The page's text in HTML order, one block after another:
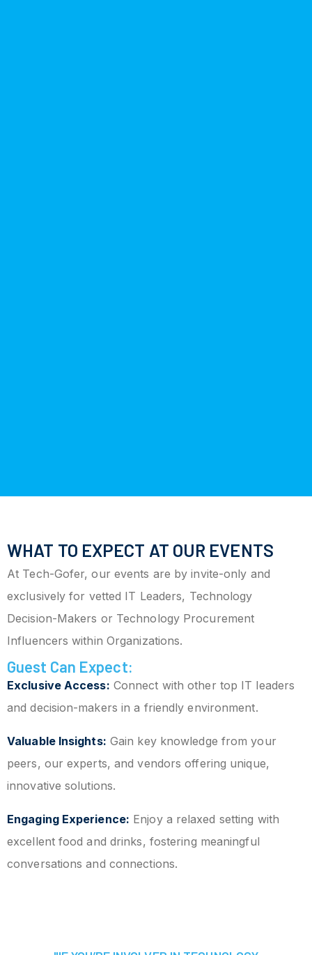
WHAT TO EXPECT AT OUR EVENTS
At Tech-Gofer, our events are by invite-only and
exclusively for vetted IT Leaders, Technology
Decision-Makers or Technology Procurement
Influencers within Organizations.
Guest Can Expect:
Exclusive Access: Connect with other top IT leaders
and decision-makers in a friendly environment.
Valuable Insights: Gain key knowledge from your
peers, our experts, and vendors offering unique,
innovative solutions.
Engaging Experience: Enjoy a relaxed setting with
excellent food and drinks, fostering meaningful
conversations and connections.